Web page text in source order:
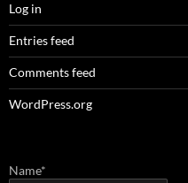
Log in
Entries feed
Comments feed
WordPress.org
Name*